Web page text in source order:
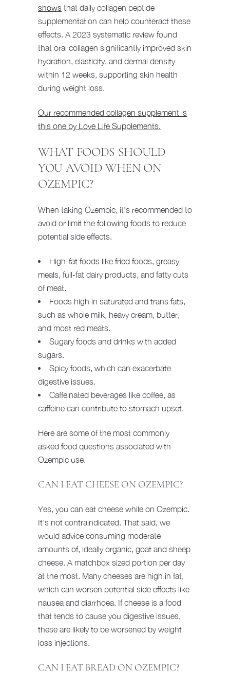
shows that daily collagen peptide
supplementation can help counteract these
effects. A 2023 systematic review found
that oral collagen significantly improved skin
hydration, elasticity, and dermal density
within 12 weeks, supporting skin health
during weight loss.
Our recommended collagen supplement is
this one by Love Life Supplements.
WHAT FOODS SHOULD
YOU AVOID WHEN ON
OZEMPIC?
When taking Ozempic, it’s recommended to
avoid or limit the following foods to reduce
potential side effects.
High-fat foods like fried foods, greasy
meals, full-fat dairy products, and fatty cuts
of meat.
Foods high in saturated and trans fats,
such as whole milk, heavy cream, butter,
and most red meats.
Sugary foods and drinks with added
sugars.
Spicy foods, which can exacerbate
digestive issues.
Caffeinated beverages like coffee, as
caffeine can contribute to stomach upset.
Here are some of the most commonly
asked food questions associated with
Ozempic use.
CAN I EAT CHEESE ON OZEMPIC?
Yes, you can eat cheese while on Ozempic.
It’s not contraindicated. That said, we
would advice consuming moderate
amounts of, ideally organic, goat and sheep
cheese. A matchbox sized portion per day
at the most. Many cheeses are high in fat,
which can worsen potential side effects like
nausea and diarrhoea. If cheese is a food
that tends to cause you digestive issues,
these are likely to be worsened by weight
loss injections.
CAN I EAT BREAD ON OZEMPIC?